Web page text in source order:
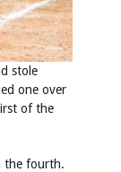
stole
one over
of the
the fourth.